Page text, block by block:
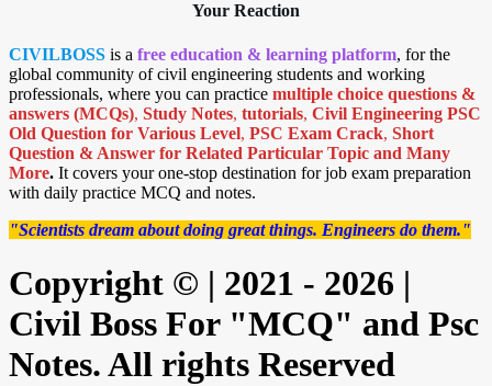
Your Reaction
CIVILBOSS is a free education & learning platform, for the
global community of civil engineering students and working
professionals, where you can practice multiple choice questions &
answers (MCQs), Study Notes, tutorials, Civil Engineering PSC
Old Question for Various Level, PSC Exam Crack, Short
Question & Answer for Related Particular Topic and Many
More. It covers your one-stop destination for job exam preparation
with daily practice MCQ and notes.
"Scientists dream about doing great things. Engineers do them."
Copyright © | 2021 - 2026 |
Civil Boss For "MCQ" and Psc
Notes. All rights Reserved